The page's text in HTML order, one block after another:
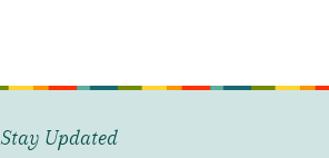
Stay Updated